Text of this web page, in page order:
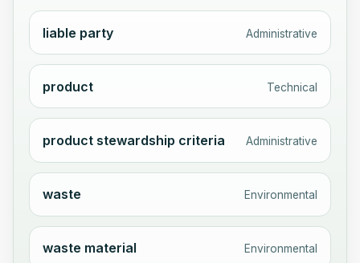
liable party Administrative
product Technical
product stewardship criteria Administrative
waste Environmental
waste material Environmental